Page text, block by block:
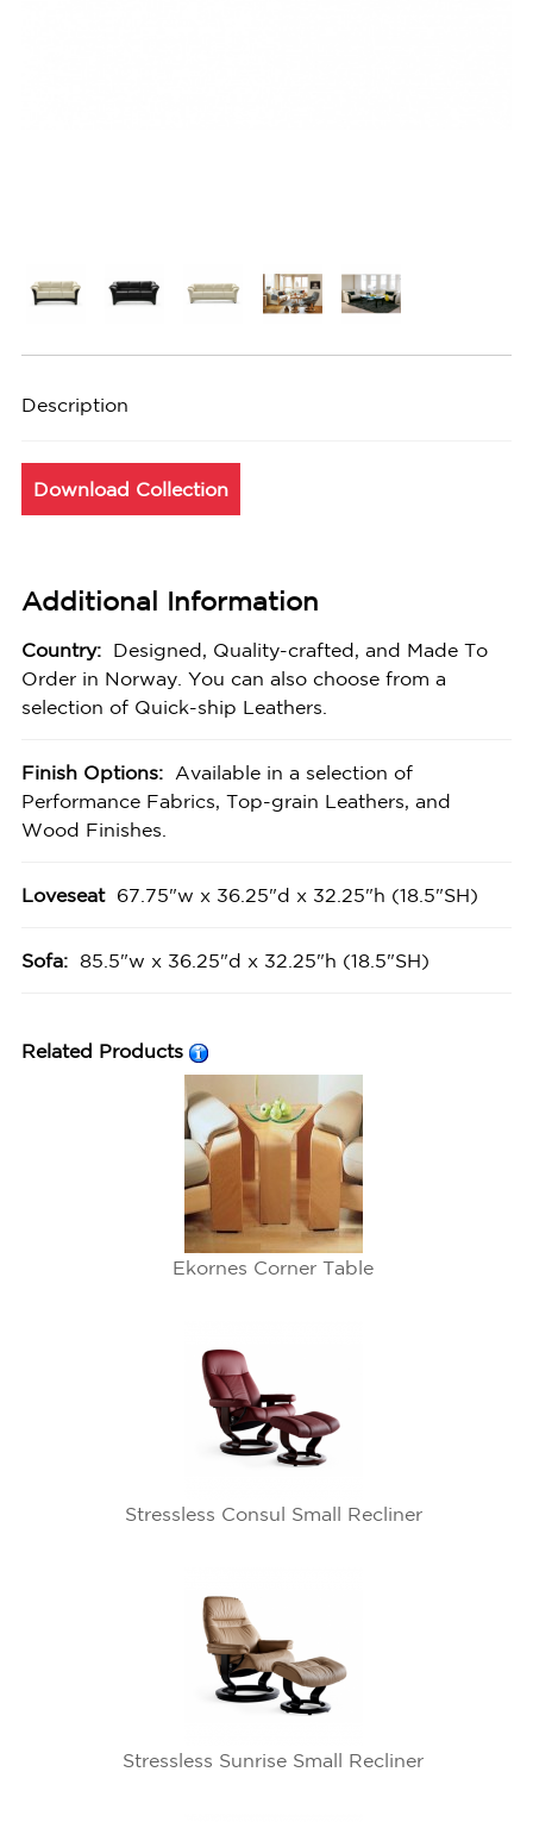
Description
Download Collection
Additional Information
Country:
Designed, Quality-crafted, and Made To
Order in Norway. You can also choose from a
selection of Quick-ship Leathers.
Finish Options:
Available in a selection of
Performance Fabrics, Top-grain Leathers, and
Wood Finishes.
Loveseat 67.75"w x 36.25"d x 32.25"h (18.5"SH)
Sofa: 85.5"w x 36.25"d x 32.25"h (18.5"SH)
Related Products
Ekornes Corner Table
Stressless Consul Small Recliner
Stressless Sunrise Small Recliner